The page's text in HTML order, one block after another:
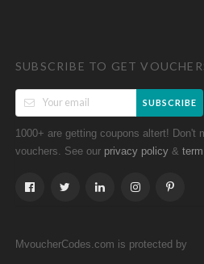
SUBSCRIBE TO GET
SUBSCRIBE
1000+ are getting coupons altert! Don't
vouchers. See our privacy policy &
MvoucherCodes.com is protected by